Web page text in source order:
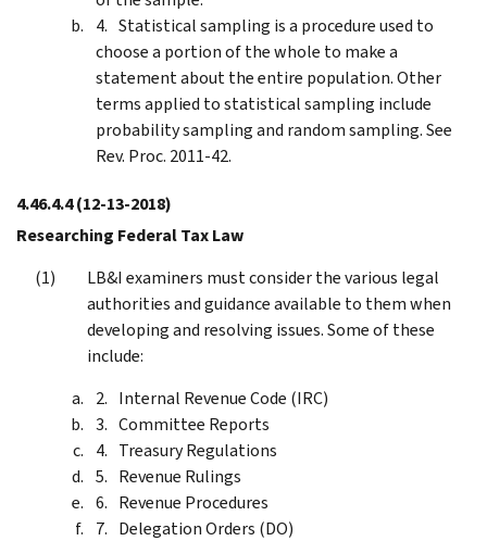
Statistical sampling is a procedure used to
choose a portion of the whole to make a
statement about the entire population. Other
terms applied to statistical sampling include
probability sampling and random sampling. See
Rev. Proc. 2011-42.
4.46.4.4(12-13-2018)
Researching Federal Tax Law
LB&I examiners must consider the various legal
authorities and guidance available to them when
developing and resolving issues. Some of these
include:
Internal Revenue Code (IRC)
Committee Reports
Treasury Regulations
Revenue Rulings
Revenue Procedures
Delegation Orders (DO)